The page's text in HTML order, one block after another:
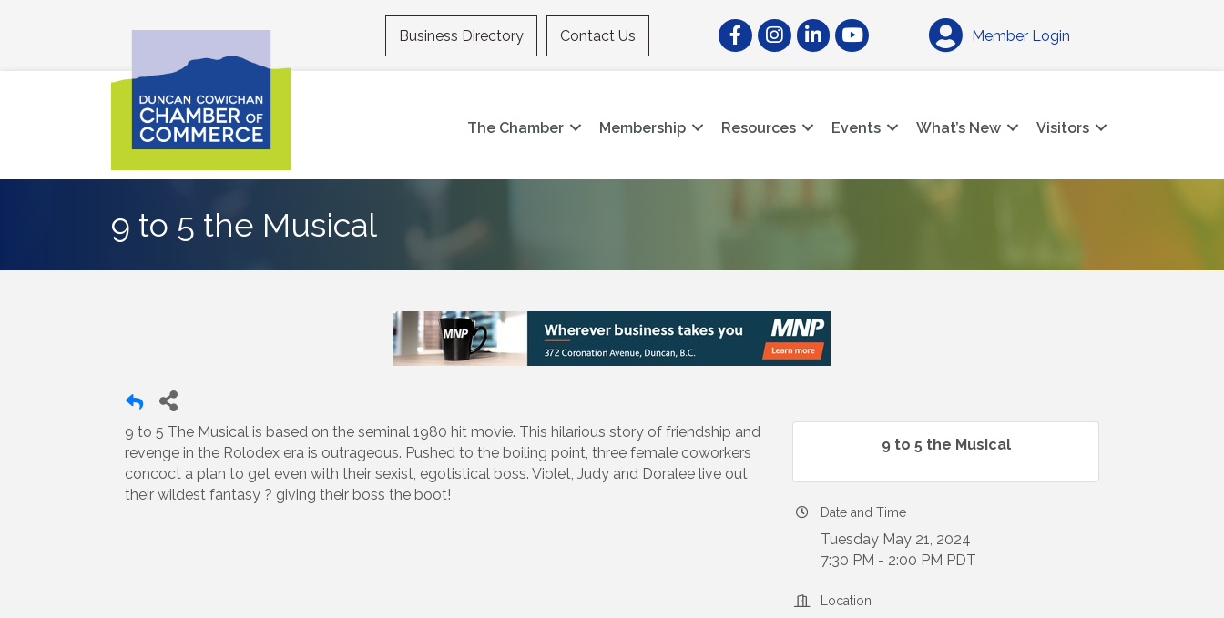
Business Directory Contact Us FacebookInstagramLinkedInYouTube Member Login
The Chamber Membership Resources Events What’s New Visitors
9 to 5 the Musical
9 to 5 The Musical is based on the seminal 1980 hit movie. This hilarious story of friendship and
revenge in the Rolodex era is outrageous. Pushed to the boiling point, three female coworkers
concoct a plan to get even with their sexist, egotistical boss. Violet, Judy and Doralee live out
their wildest fantasy ? giving their boss the boot!
9 to 5 the Musical
Date and Time
Tuesday May 21, 2024
7:30 PM - 2:00 PM PDT
Location